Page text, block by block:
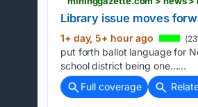
Library issue moves
1+ day, 5+ hour ago
put forth ballot language for
school district being one…...
Full coverage